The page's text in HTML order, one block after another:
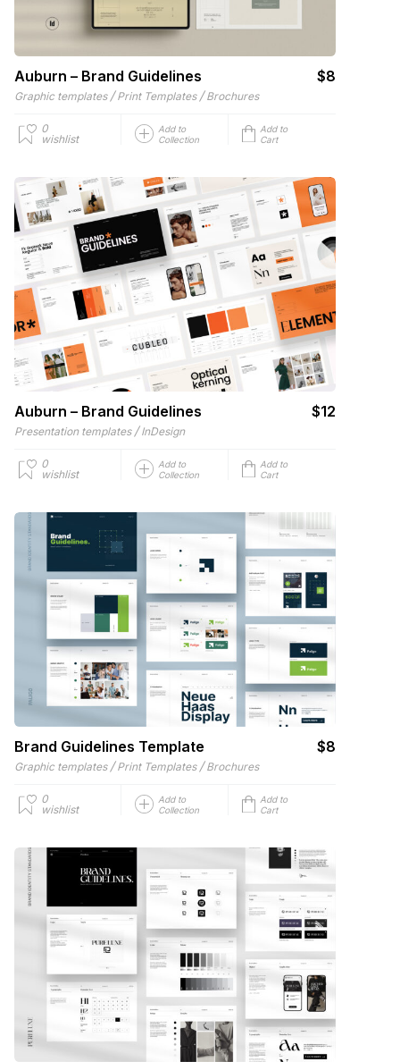
Auburn – Brand Guidelines $8
Graphic templates / Print Templates / Brochures
0
wishlist
Add to
Collection
Add to
Cart
Auburn – Brand Guidelines $12
Presentation templates / InDesign
0
wishlist
Add to
Collection
Add to
Cart
Brand Guidelines Template $8
Graphic templates / Print Templates / Brochures
0
wishlist
Add to
Collection
Add to
Cart